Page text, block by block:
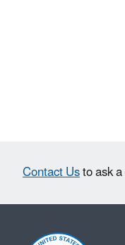
Contact Usto ask